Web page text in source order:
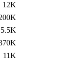
12K
5.5K
11K